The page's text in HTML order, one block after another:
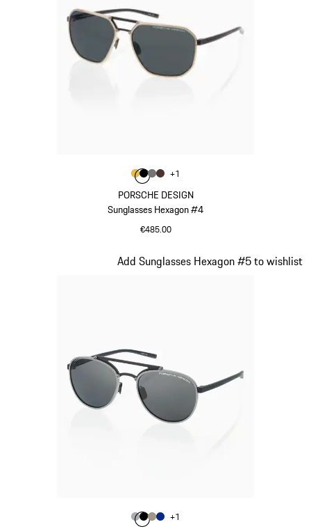
PORSCHE DESIGN
Sunglasses Hexagon #4
€485.00
Colour
ColourGold
Colour Black
Colour
Colour
+1
Add Sunglasses Hexagon #5 to wishlist
Colour
ColourGrey
Colour Black
Colour
Colour
+1